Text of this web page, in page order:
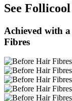
See
Achieved with
Fibres